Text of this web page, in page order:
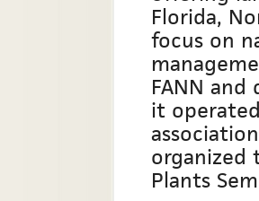
Florida,
focus on
FANN
it
organized
Plants